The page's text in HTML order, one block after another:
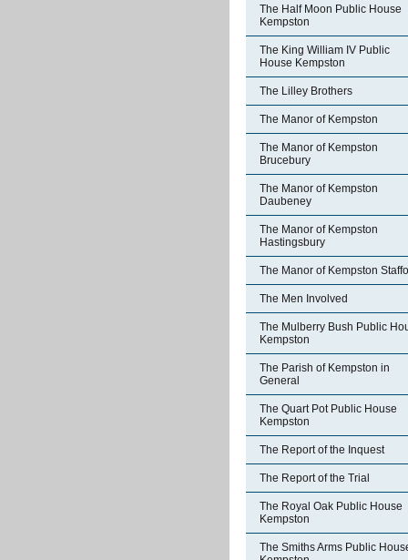
The Half Moon Public House
Kempston
The King William IV Public
House Kempston
The Lilley Brothers
The Manor of Kempston
The Manor of Kempston
Brucebury
The Manor of Kempston
Daubeney
The Manor of Kempston
Hastingsbury
The Manor of Kempston
The Men Involved
The Mulberry Bush Public
Kempston
The Parish of Kempston in
General
The Quart Pot Public House
Kempston
The Report of the Inquest
The Report of the Trial
The Royal Oak Public House
Kempston
The Smiths Arms Public